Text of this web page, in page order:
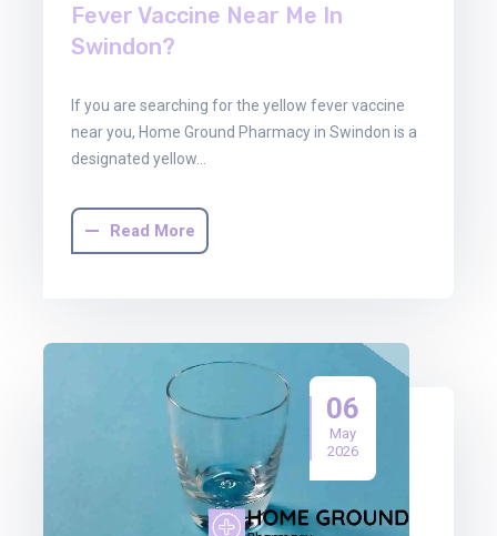
Fever Vaccine Near Me In
Swindon?
If you are searching for the yellow fever vaccine
near you, Home Ground Pharmacy in Swindon is a
designated yellow…
Read More
06
May
2026